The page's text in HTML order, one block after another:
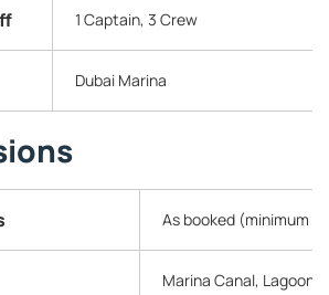
1 Captain, 3 Crew
Dubai Marina
As booked (minimum 2
Marina Canal, Lagoon,